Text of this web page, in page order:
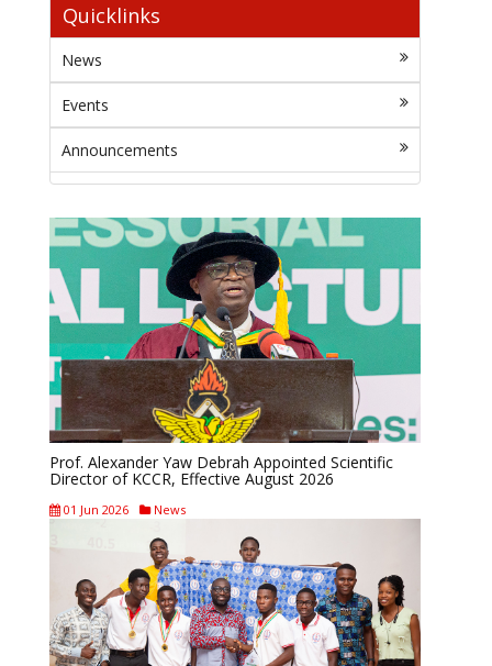
Quicklinks
News
Events
Announcements
Prof. Alexander Yaw Debrah Appointed Scientific
Director of KCCR, Effective August 2026
01 Jun 2026 News